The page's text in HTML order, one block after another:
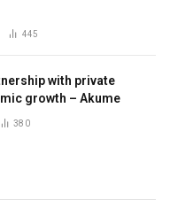
445
with private
growth – Akume
380